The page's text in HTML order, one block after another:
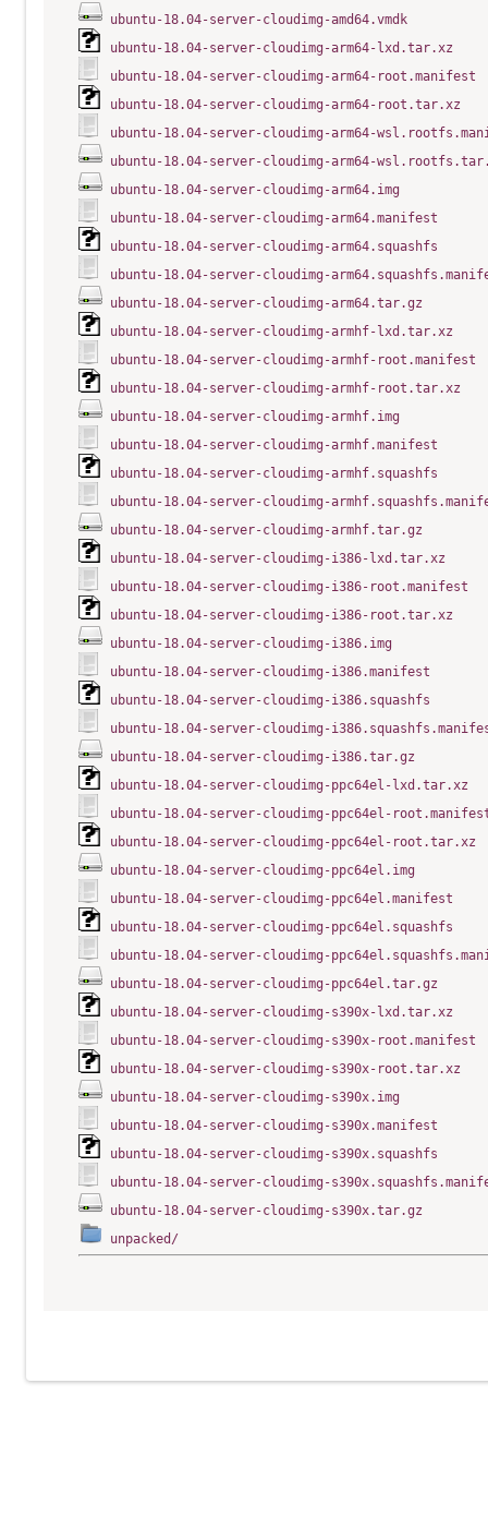
ubuntu-18.04-server-cloudimg-amd64.vmdk
ubuntu-18.04-server-cloudimg-arm64-lxd.tar.xz
ubuntu-18.04-server-cloudimg-arm64-root.manifest
ubuntu-18.04-server-cloudimg-arm64-root.tar.xz
ubuntu-18.04-server-cloudimg-arm64-
ubuntu-18.04-server-cloudimg-arm64-
ubuntu-18.04-server-cloudimg-arm64.img
ubuntu-18.04-server-cloudimg-arm64.manifest
ubuntu-18.04-server-cloudimg-arm64.squashfs
ubuntu-18.04-server-cloudimg-
ubuntu-18.04-server-cloudimg-arm64.tar.gz
ubuntu-18.04-server-cloudimg-armhf-lxd.tar.xz
ubuntu-18.04-server-cloudimg-armhf-root.manifest
ubuntu-18.04-server-cloudimg-armhf-root.tar.xz
ubuntu-18.04-server-cloudimg-armhf.img
ubuntu-18.04-server-cloudimg-armhf.manifest
ubuntu-18.04-server-cloudimg-armhf.squashfs
ubuntu-18.04-server-cloudimg-
ubuntu-18.04-server-cloudimg-armhf.tar.gz
ubuntu-18.04-server-cloudimg-i386-lxd.tar.xz
ubuntu-18.04-server-cloudimg-i386-root.manifest
ubuntu-18.04-server-cloudimg-i386-root.tar.xz
ubuntu-18.04-server-cloudimg-i386.img
ubuntu-18.04-server-cloudimg-i386.manifest
ubuntu-18.04-server-cloudimg-i386.squashfs
ubuntu-18.04-server-cloudimg-
ubuntu-18.04-server-cloudimg-i386.tar.gz
ubuntu-18.04-server-cloudimg-ppc64el-lxd.tar.xz
ubuntu-18.04-server-cloudimg-ppc64el-
ubuntu-18.04-server-cloudimg-ppc64el-root.tar.xz
ubuntu-18.04-server-cloudimg-ppc64el.img
ubuntu-18.04-server-cloudimg-ppc64el.manifest
ubuntu-18.04-server-cloudimg-ppc64el.squashfs
ubuntu-18.04-server-cloudimg-
ubuntu-18.04-server-cloudimg-ppc64el.tar.gz
ubuntu-18.04-server-cloudimg-s390x-lxd.tar.xz
ubuntu-18.04-server-cloudimg-s390x-root.manifest
ubuntu-18.04-server-cloudimg-s390x-root.tar.xz
ubuntu-18.04-server-cloudimg-s390x.img
ubuntu-18.04-server-cloudimg-s390x.manifest
ubuntu-18.04-server-cloudimg-s390x.squashfs
ubuntu-18.04-server-cloudimg-
ubuntu-18.04-server-cloudimg-s390x.tar.gz
unpacked/